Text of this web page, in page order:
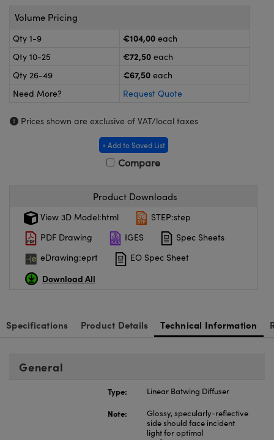
Microscopes
Components
(UFI)
Volume Pricing
Qty 1-9 €104,00 each
Qty 10-25
€72,50 each
Qty 26-49
€67,50 each
Need More?
Request Quote
Prices shown are exclusive of VAT/local taxes
+ Add to Saved List
Compare
Product Downloads
View 3D Model:html
STEP:step
PDF Drawing
IGES
Spec Sheets
eDrawing:eprt
EO Spec Sheet
Download All
Specifications Product Details Technical Information
General
Type:
Linear Batwing Diffuser
Note:
Glossy, specularly-reflective
side should face incident
light for optimal